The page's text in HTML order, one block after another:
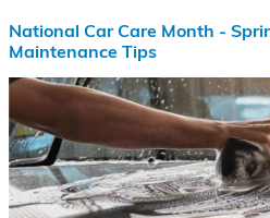
National Car Care Month -
Maintenance Tips